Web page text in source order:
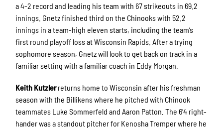
a 4-2 record and leading his team with 67 strikeouts in 69.2
innings. Gnetz finished third on the Chinooks with 52.2
innings in a team-high eleven starts, including the team’s
first round playoff loss at Wisconsin Rapids. After a trying
sophomore season, Gnetz will look to get back on track in a
familiar setting with a familiar coach in Eddy Morgan.
Keith Kutzlerreturns home to Wisconsin after his freshman
season with the Billikens where he pitched with Chinook
teammates Luke Sommerfeld and Aaron Patton. The 6’4 right-
hander was a standout pitcher for Kenosha Tremper where he